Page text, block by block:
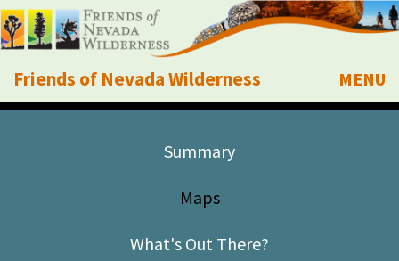
Friends of Nevada Wilderness
Mobile
MENU
Summary
Maps
What's Out There?